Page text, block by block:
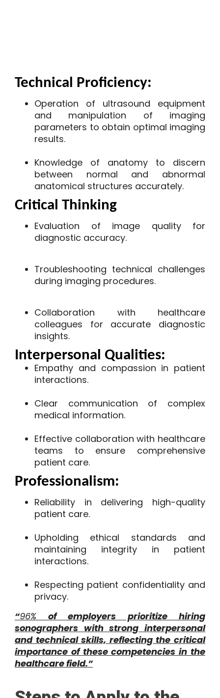
Technical Proficiency:
Operation of ultrasound equipment
and manipulation of imaging
parameters to obtain optimal imaging
results.
Knowledge of anatomy to discern
between normal and abnormal
anatomical structures accurately.
Critical Thinking
Evaluation of image quality for
diagnostic accuracy.
Troubleshooting technical challenges
during imaging procedures.
Collaboration with healthcare
colleagues for accurate diagnostic
insights.
Interpersonal Qualities:
Empathy and compassion in patient
interactions.
Clear communication of complex
medical information.
Effective collaboration with healthcare
teams to ensure comprehensive
patient care.
Professionalism:
Reliability in delivering high-quality
patient care.
Upholding ethical standards and
maintaining integrity in patient
interactions.
Respecting patient confidentiality and
privacy.
“96% of employers prioritize hiring
sonographers with strong interpersonal
and technical skills, reflecting the critical
importance of these competencies in the
healthcare field​.”